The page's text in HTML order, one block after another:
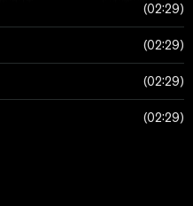
02:29
02:29
02:29
02:29